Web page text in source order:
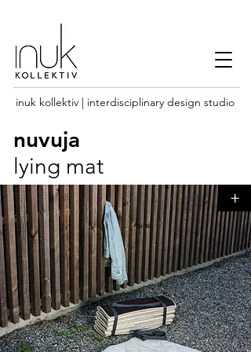
inuk kollektiv | interdisciplinary design studio
nuvuja
lying mat
+